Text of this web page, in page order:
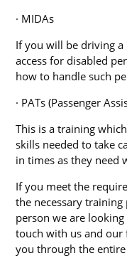
· MIDAs
If you will be driving
access for disabled
how to handle such
· PATs (Passenger
This is a training
skills needed to take
in times as they need
If you meet the
the necessary
person we are
touch with us and
you through the